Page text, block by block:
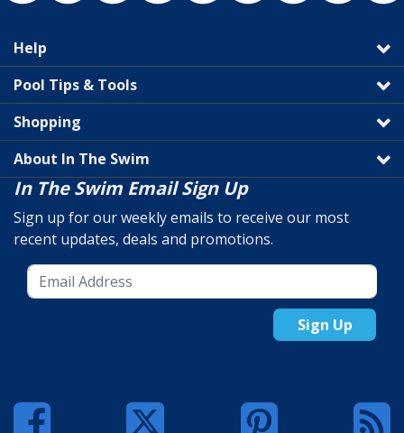
Help
Pool Tips & Tools
Shopping
About In The Swim
In The Swim Email Sign Up
Sign up for our weekly emails to receive our most
recent updates, deals and promotions.
Sign Up